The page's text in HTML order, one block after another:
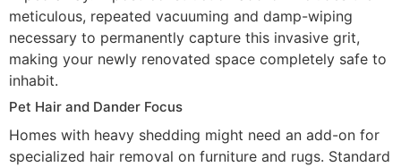
meticulous, repeated vacuuming and damp-wiping
necessary to permanently capture this invasive grit,
making your newly renovated space completely safe to
inhabit.
Pet Hair and Dander Focus
Homes with heavy shedding might need an add-on for
specialized hair removal on furniture and rugs. Standard